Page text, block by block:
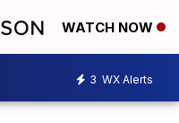
WATCH NOW
3 WX Alerts